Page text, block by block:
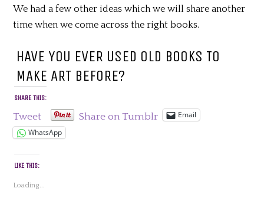
We had a few other ideas which we will share another
time when we come across the right books.
HAVE YOU EVER USED OLD BOOKS TO
MAKE ART BEFORE?
SHARE THIS:
Tweet Share on Tumblr
Email
WhatsApp
LIKE THIS:
Loading...